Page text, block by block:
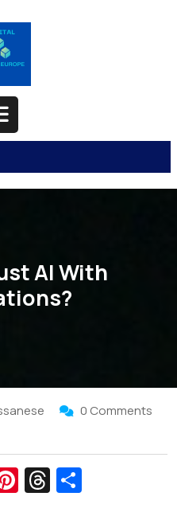
AI With
0 Comments
Pi T